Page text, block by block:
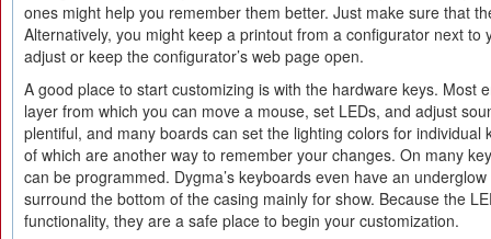
ones might help you remember them better. Just make sure that
Alternatively, you might keep a printout from a configurator next to
adjust or keep the configurator’s web page open.
A good place to start customizing is with the hardware keys. Most
layer from which you can move a mouse, set LEDs, and adjust
plentiful, and many boards can set the lighting colors for individual
of which are another way to remember your changes. On many
can be programmed. Dygma’s keyboards even have an
surround the bottom of the casing mainly for show. Because the
functionality, they are a safe place to begin your customization.